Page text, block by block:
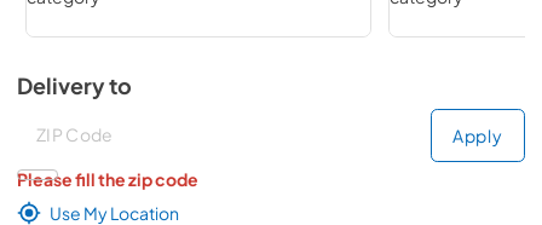
Delivery to
Deliver to
Apply
Please fill the zip code
Use My Location